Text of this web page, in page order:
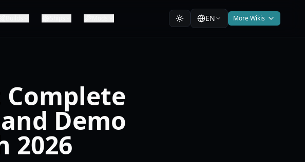
EN More Wikis
Complete
Demo
2026